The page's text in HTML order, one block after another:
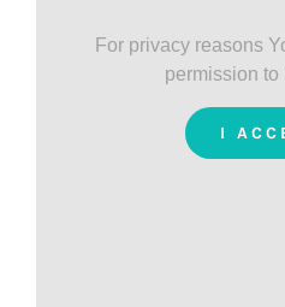
For privacy reasons
permission to
I